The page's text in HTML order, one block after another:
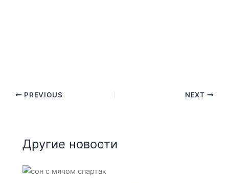
PREVIOUS NEXT
Другие новости